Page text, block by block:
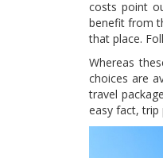
costs point
benefit from
that place.
Whereas
choices are
travel
easy fact, trip